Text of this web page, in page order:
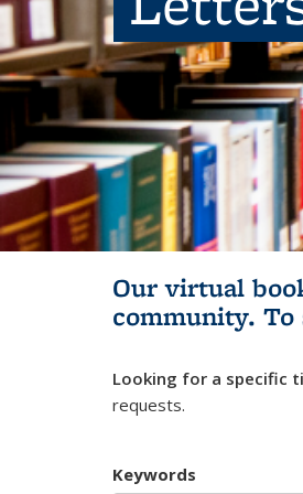
Our virtual
community. To
Looking for a specific
requests.
Keywords